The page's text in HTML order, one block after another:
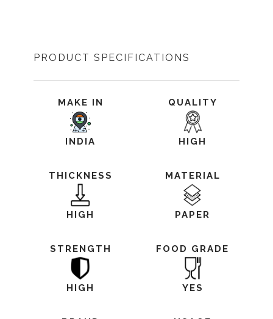
PRODUCT SPECIFICATIONS
MAKE IN
INDIA
QUALITY
HIGH
THICKNESS
HIGH
MATERIAL
PAPER
STRENGTH
HIGH
FOOD GRADE
YES